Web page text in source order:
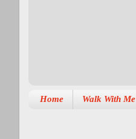
Home Walk With Me